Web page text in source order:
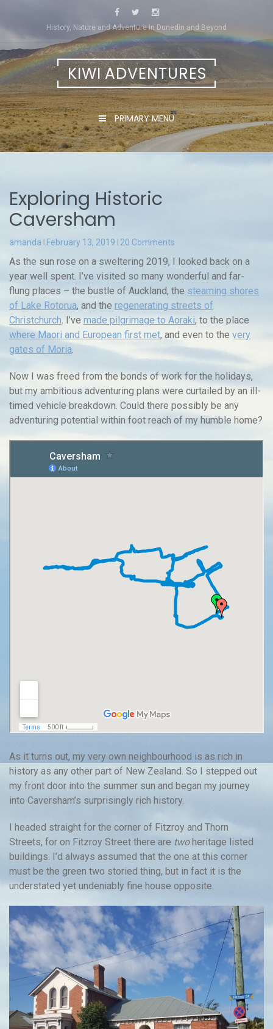
content
History, Nature and Adventure in Dunedin and Beyond
KIWI ADVENTURES
PRIMARY MENU
Exploring Historic
Caversham
amanda February 13, 2019 20 Comments
As the sun rose on a sweltering 2019, I looked back on a
year well spent. I’ve visited so many wonderful and far-
flung places – the bustle of Auckland, the steaming shores
of Lake Rotorua, and the regenerating streets of
Christchurch. I’ve made pilgrimage to Aoraki, to the place
where Maori and European first met, and even to the very
gates of Moria.
Now I was freed from the bonds of work for the holidays,
but my ambitious adventuring plans were curtailed by an ill-
timed vehicle breakdown. Could there possibly be any
adventuring potential within foot reach of my humble home?
As it turns out, my very own neighbourhood is as rich in
history as any other part of New Zealand. So I stepped out
my front door into the summer sun and began my journey
into Caversham’s surprisingly rich history.
I headed straight for the corner of Fitzroy and Thorn
Streets, for on Fitzroy Street there are twoheritage listed
buildings. I’d always assumed that the one at this corner
must be the green two storied thing, but in fact it is the
understated yet undeniably fine house opposite.